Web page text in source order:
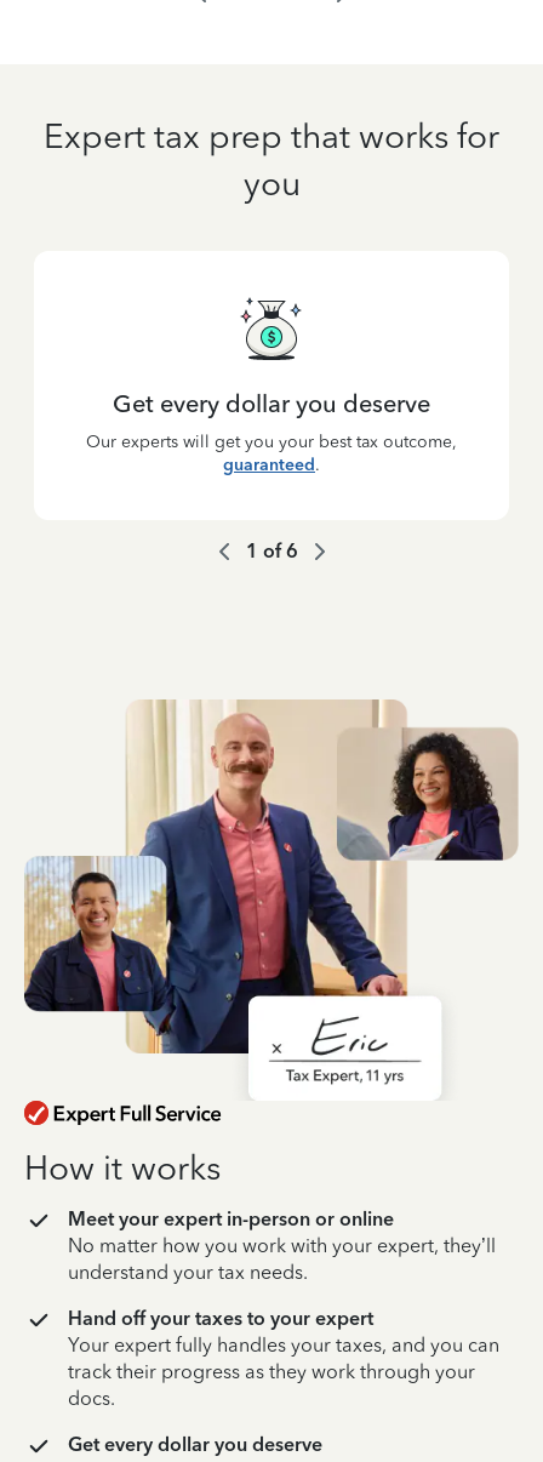
Expert tax prep that works for
you
Get every dollar you deserve
Our experts will get you your best tax outcome,
guaranteed.
1 of6
How it works
Meet your expert in-person or online
No matter how you work with your expert, they’ll
understand your tax needs.
Hand off your taxes to your expert
Your expert fully handles your taxes, and you can
track their progress as they work through your
docs.
Get every dollar you deserve